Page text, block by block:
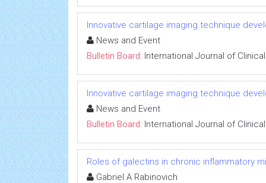
Innovative cartilage imaging technique
News and Event
Bulletin Board: International Journal of
Innovative cartilage imaging technique
News and Event
Bulletin Board: International Journal of
Roles of galectins in chronic inflammatory
Gabriel A Rabinovich